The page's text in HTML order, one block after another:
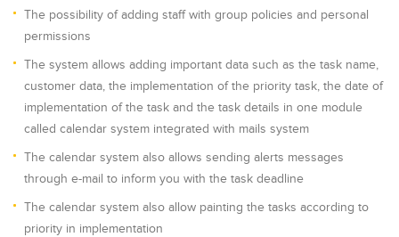
The possibility of adding staff with group policies and personal
permissions
The system allows adding important data such as the task name,
customer data, the implementation of the priority task, the date of
implementation of the task and the task details in one module
called calendar system integrated with mails system
The calendar system also allows sending alerts messages
through e-mail to inform you with the task deadline
The calendar system also allow painting the tasks according to
priority in implementation